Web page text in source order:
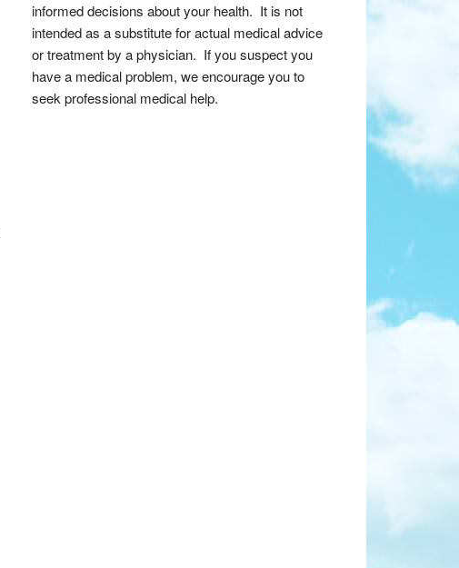
informed decisions about your health. It is not
intended as a substitute for actual medical advice
or treatment by a physician. If you suspect you
have a medical problem, we encourage you to
seek professional medical help.